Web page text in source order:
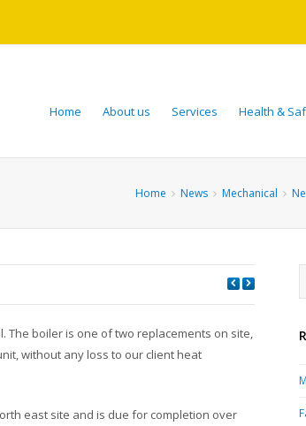
Home About us Services Health &
Home News Mechanical
The boiler is one of two replacements on site,
without any loss to our client heat
east site and is due for completion over